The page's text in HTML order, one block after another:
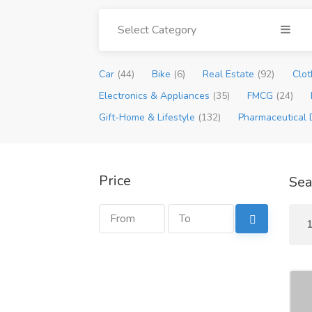
Select Category
Car (44) Bike (6) Real Estate (92)
Electronics & Appliances (35) FMCG (24)
Gift-Home & Lifestyle (132) Pharmaceutical
Price